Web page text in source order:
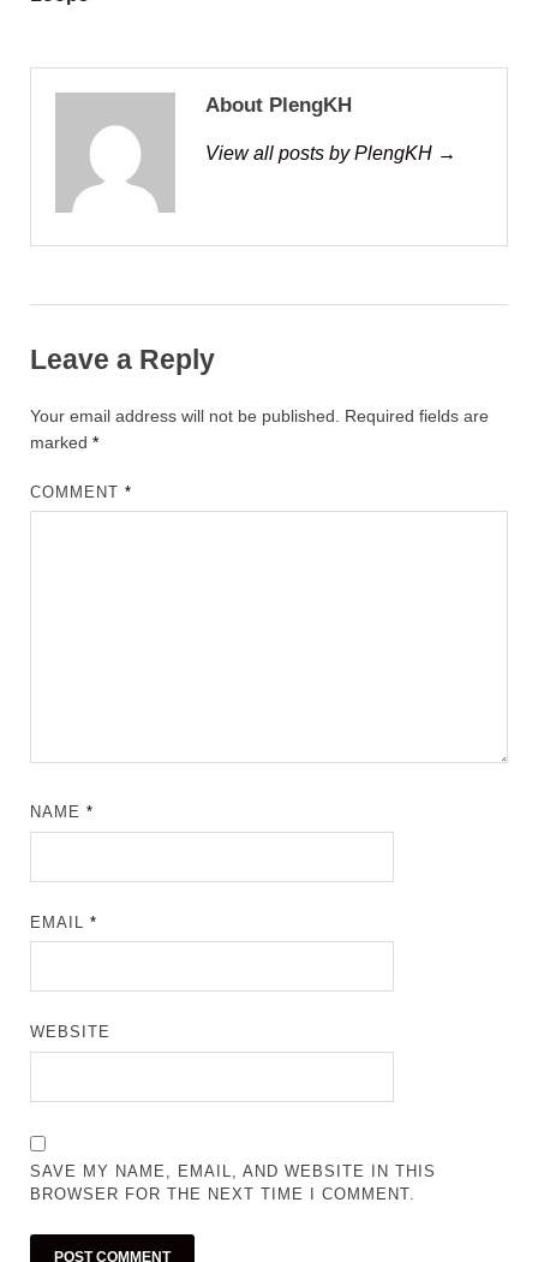
About PlengKH
View all posts by PlengKH →
Leave a Reply
Your email address will not be published.
Required fields are
marked *
COMMENT*
NAME*
EMAIL*
WEBSITE
SAVE MY NAME, EMAIL, AND WEBSITE IN THIS
BROWSER FOR THE NEXT TIME I COMMENT.